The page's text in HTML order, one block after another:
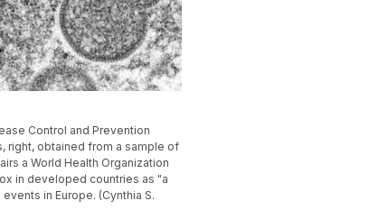
Control and Prevention
right, obtained from a sample of
a World Health Organization
in developed countries as "a
in Europe. (Cynthia S.